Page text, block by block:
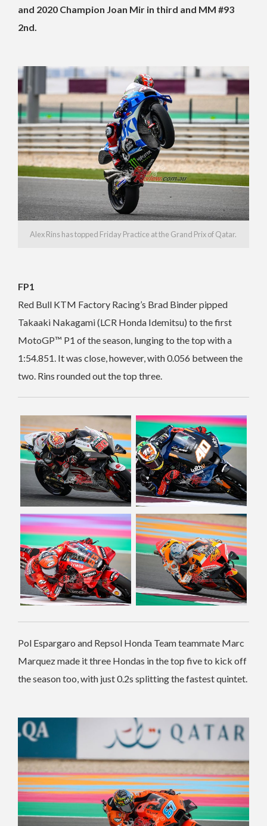
and 2020 Champion Joan Mir in third and MM #93
2nd.
Alex Rins has topped Friday Practice at the Grand Prix of Qatar.
FP1
Red Bull KTM Factory Racing’s Brad Binder pipped
Takaaki Nakagami (LCR Honda Idemitsu) to the first
MotoGP™ P1 of the season, lunging to the top with a
1:54.851. It was close, however, with 0.056 between the
two. Rins rounded out the top three.
Pol Espargaro and Repsol Honda Team teammate Marc
Marquez made it three Hondas in the top five to kick off
the season too, with just 0.2s splitting the fastest quintet.